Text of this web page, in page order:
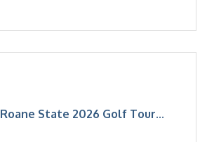
State 2026 Golf Tour...